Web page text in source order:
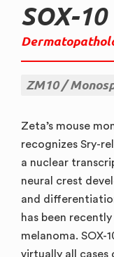
SOX-10
ZM10
Zeta’s mouse
recognizes Sry-
a nuclear
neural crest
and
has been
melanoma. SOX-
virtually all cases